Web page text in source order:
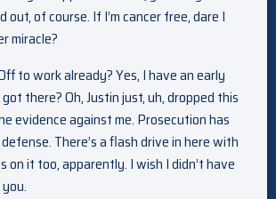
out, of course. If I’m cancer free, dare I
miracle?
to work already? Yes, I have an early
there? Oh, Justin just, uh, dropped this
evidence against me. Prosecution has
There’s a flash drive in here with
on it too, apparently. I wish I didn’t have